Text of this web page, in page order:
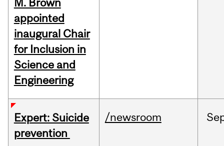
M. Brown
appointed
inaugural Chair
for Inclusion in
Science and
Engineering
Expert: Suicide
prevention
/newsroom